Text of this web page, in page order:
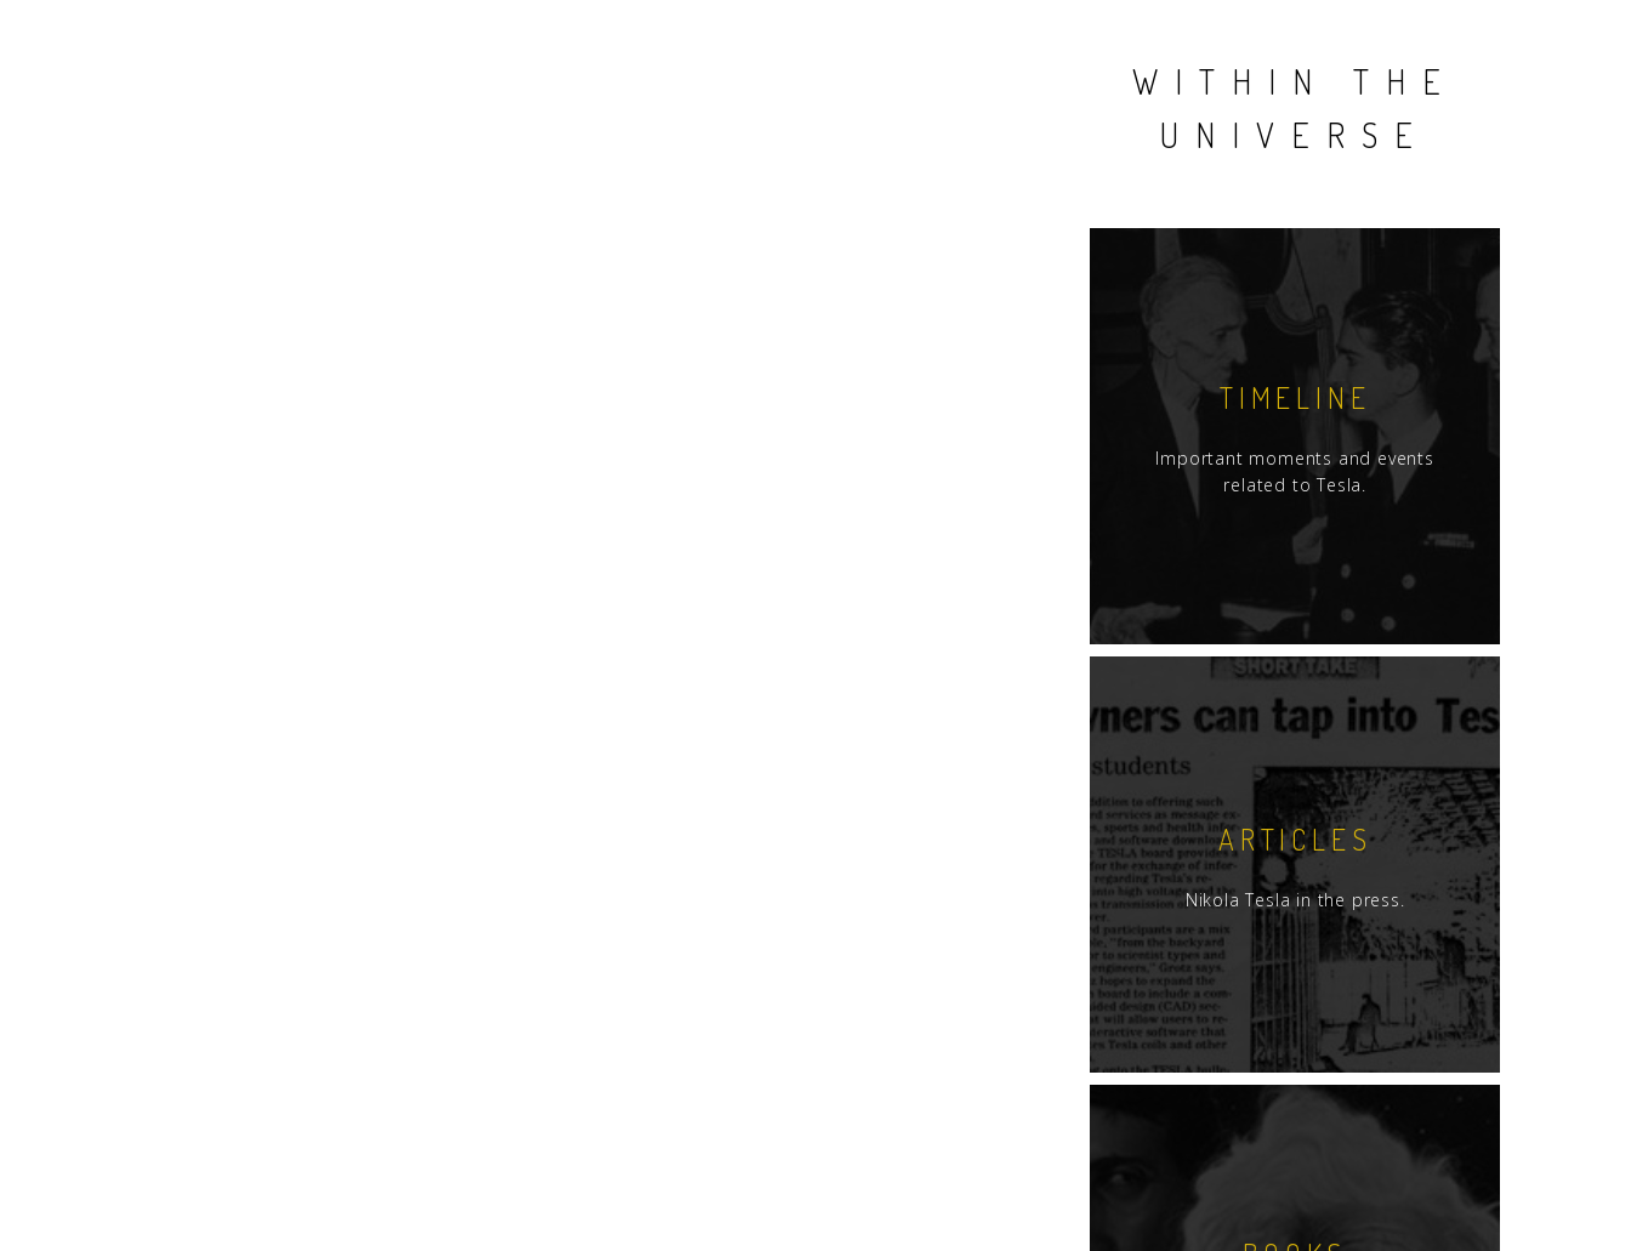
WITHIN THE
UNIVERSE
TIMELINE
Important moments and events
related to Tesla.
ARTICLES
Nikola Tesla in the press.